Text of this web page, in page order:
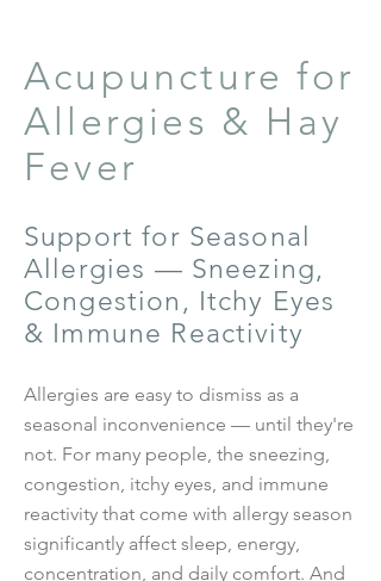
Acupuncture for
Allergies & Hay
Fever
Support for Seasonal
Allergies — Sneezing,
Congestion, Itchy Eyes
& Immune Reactivity
Allergies are easy to dismiss as a
seasonal inconvenience — until they're
not. For many people, the sneezing,
congestion, itchy eyes, and immune
reactivity that come with allergy season
significantly affect sleep, energy,
concentration, and daily comfort. And